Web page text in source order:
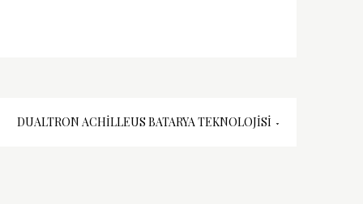
DUALTRON ACHILLEUS BATARYA TEKNOLOJISI